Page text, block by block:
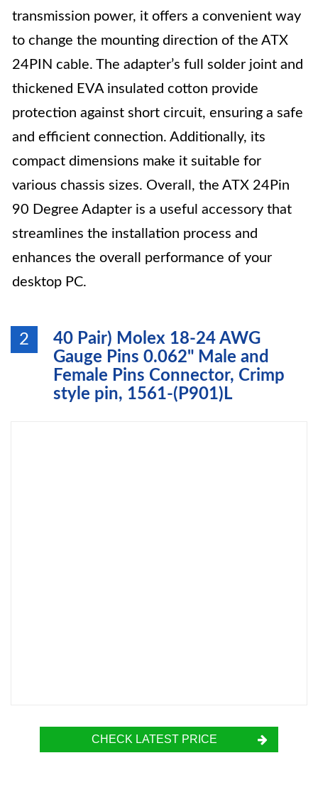
transmission power, it offers a convenient way
to change the mounting direction of the ATX
24PIN cable. The adapter’s full solder joint and
thickened EVA insulated cotton provide
protection against short circuit, ensuring a safe
and efficient connection. Additionally, its
compact dimensions make it suitable for
various chassis sizes. Overall, the ATX 24Pin
90 Degree Adapter is a useful accessory that
streamlines the installation process and
enhances the overall performance of your
desktop PC.
2
40 Pair) Molex 18-24 AWG
Gauge Pins 0.062" Male and
Female Pins Connector, Crimp
style pin, 1561-(P901)L
CHECK LATEST PRICE